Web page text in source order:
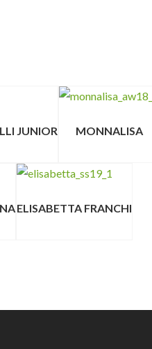
JUNIOR MONNALISA
ELISABETTA FRANCHI